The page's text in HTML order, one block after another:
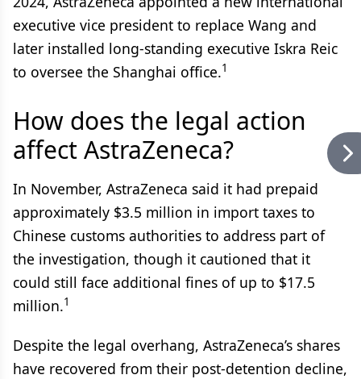
executive vice president to replace Wang and
later installed long-standing executive Iskra Reic
to oversee the Shanghai office.1
How does the legal action
affect AstraZeneca?
In November, AstraZeneca said it had prepaid
approximately $3.5 million in import taxes to
Chinese customs authorities to address part of
the investigation, though it cautioned that it
could still face additional fines of up to $17.5
million.1
Despite the legal overhang, AstraZeneca’s shares
have recovered from their post-detention decline,